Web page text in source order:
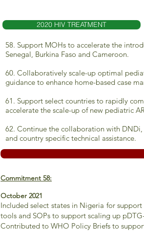
2020 HIV TREATMENT
58. Support MOHs to accelerate the
Senegal, Burkina Faso and Cameroon.
60. Collaboratively scale-up optimal
guidance to enhance home-based case
61. Support select countries to rapidly
accelerate the scale-up of new pediatric
62. Continue the collaboration with
and country specific technical assistance.
Commitment 58:
October 2021
Included select states in Nigeria for
tools and SOPs to support scaling up
Contributed to WHO Policy Briefs to